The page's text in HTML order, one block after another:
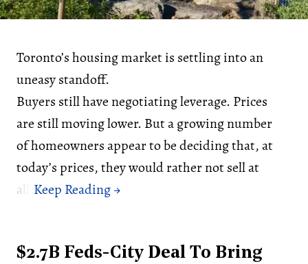
Toronto’s housing market is settling into an
uneasy standoff.
Buyers still have negotiating leverage. Prices
are still moving lower. But a growing number
of homeowners appear to be deciding that, at
today’s prices, they would rather not sell at
all.
$2.7B Feds-City Deal To Bring